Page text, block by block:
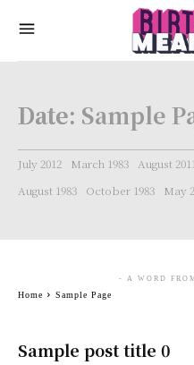
Date: Sample
July 2012 March 1983 August 2011
August 1983
October 1983 May
Sample post title 0
- A WORD
Home Sample Page